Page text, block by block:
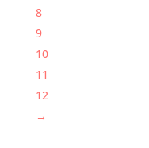
8
9
10
11
12
→